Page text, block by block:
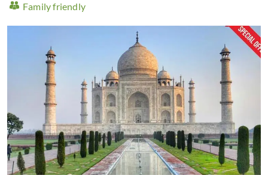
Family friendly